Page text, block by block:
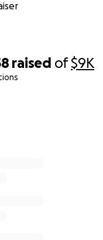
raised of$9K